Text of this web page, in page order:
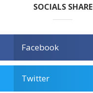
SOCIALS SHARE
Facebook
Twitter